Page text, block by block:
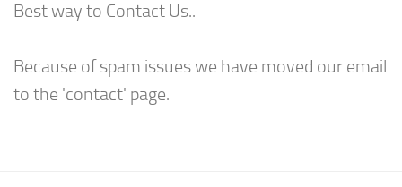
Best way to Contact Us..
Because of spam issues we have moved our email
to the 'contact' page.